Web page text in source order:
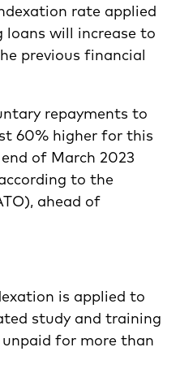
rate applied
will increase to
previous financial
repayments to
60% higher for this
of March 2023
to the
ahead of
is applied to
study and training
for more than